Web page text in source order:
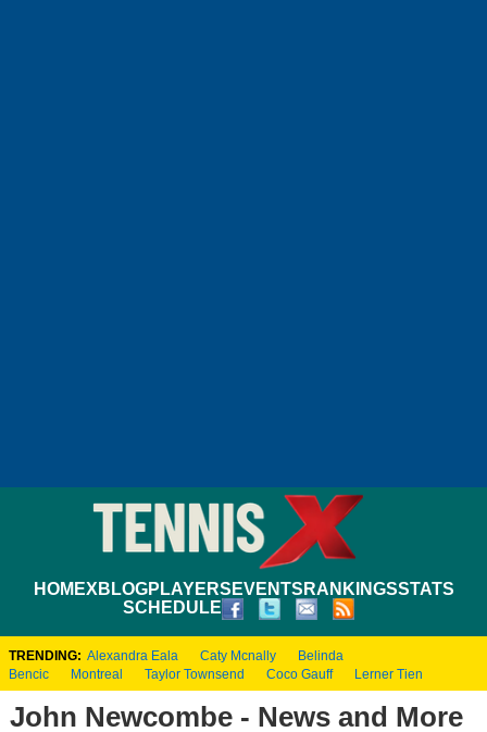
HOMEXBLOGPLAYERS EVENTS RANKINGSSTATS
SCHEDULE
TRENDING: Alexandra Eala Caty Mcnally
Belinda
Bencic
Montreal Taylor Townsend Coco Gauff Lerner Tien
John Newcombe - News and More